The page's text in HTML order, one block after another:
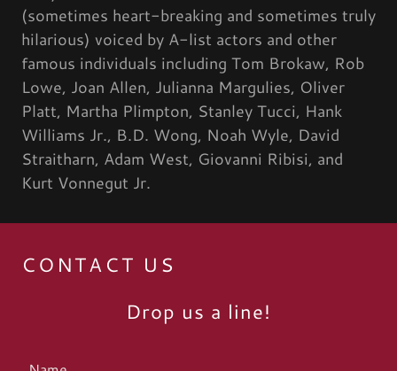
(sometimes heart-breaking and sometimes truly
hilarious) voiced by A-list actors and other
famous individuals including Tom Brokaw, Rob
Lowe, Joan Allen, Julianna Margulies, Oliver
Platt, Martha Plimpton, Stanley Tucci, Hank
Williams Jr., B.D. Wong, Noah Wyle, David
Straitharn, Adam West, Giovanni Ribisi, and
Kurt Vonnegut Jr.
CONTACT US
Drop us a line!